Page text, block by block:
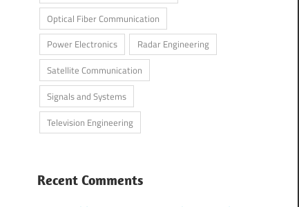
Optical Fiber Communication
Power Electronics
Radar Engineering
Satellite Communication
Signals and Systems
Television Engineering
Recent Comments